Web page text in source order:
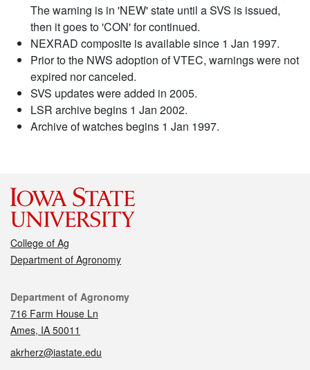
The warning is in 'NEW' state until a SVS is issued,
then it goes to 'CON' for continued.
NEXRAD composite is available since 1 Jan 1997.
Prior to the NWS adoption of VTEC, warnings were not
expired nor canceled.
SVS updates were added in 2005.
LSR archive begins 1 Jan 2002.
Archive of watches begins 1 Jan 1997.
College of Ag
Department of Agronomy
Contact
Department of Agronomy
716 Farm House Ln
Ames, IA 50011
akrherz@iastate.edu